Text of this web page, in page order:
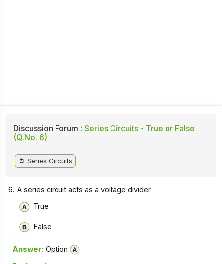
Discussion Forum : Series Circuits - True or False
(Q.No. 6)
Series Circuits
6. A series circuit acts as a voltage divider.
True
False
Answer: Option